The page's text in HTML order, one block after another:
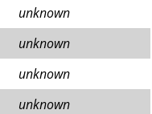
unknown
unknown
unknown
unknown